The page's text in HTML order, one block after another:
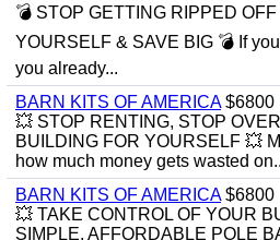
💣 STOP GETTING RIPPED
YOURSELF & SAVE BIG 💣 If
you already...
BARN KITS OF AMERICA$6800
💥 STOP RENTING, STOP
BUILDING FOR YOURSELF 💥
how much money gets wasted
BARN KITS OF AMERICA$6800
💥 TAKE CONTROL OF YOUR
SIMPLE, AFFORDABLE POLE